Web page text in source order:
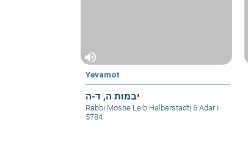
volume_up
Yevamot
יבמות ה, ד-ה
Rabbi Moshe Leib Halberstadt|
5784